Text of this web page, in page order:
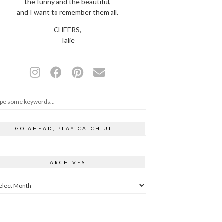
the funny and the beautiful,
and I want to remember them all.
CHEERS,
Talie
GO AHEAD, PLAY CATCH UP...
ARCHIVES